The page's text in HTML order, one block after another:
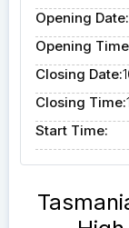
Opening Date:
Opening
Closing Date:
Closing Time:
Start Time: